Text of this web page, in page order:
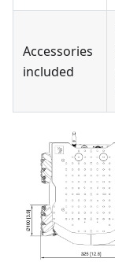
Accessories
included